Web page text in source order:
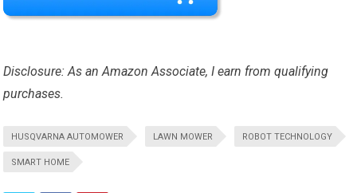
Disclosure: As an Amazon Associate, I earn from qualifying
purchases.
HUSQVARNA AUTOMOWER LAWN MOWER ROBOT TECHNOLOGY
SMART HOME